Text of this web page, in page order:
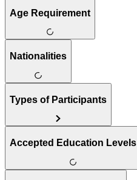
Age Requirement
Nationalities
Types of Participants
Accepted Education Levels